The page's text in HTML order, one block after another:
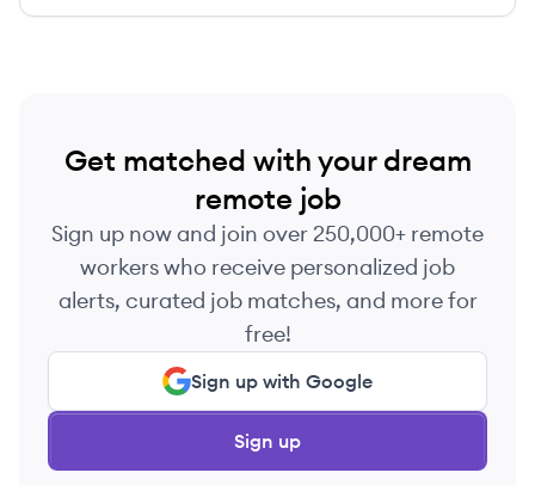
Get matched with your dream
remote job
Sign up now and join over 250,000+ remote
workers who receive personalized job
alerts, curated job matches, and more for
free!
Sign up with Google
Sign up